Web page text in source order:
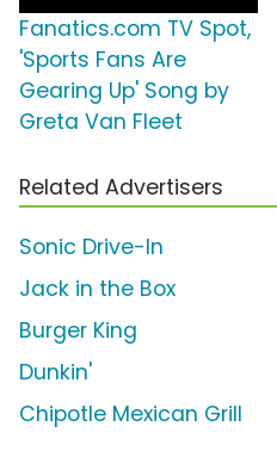
Fanatics.com TV Spot,
'Sports Fans Are
Gearing Up' Song by
Greta Van Fleet
Related Advertisers
Sonic Drive-In
Jack in the Box
Burger King
Dunkin'
Chipotle Mexican Grill